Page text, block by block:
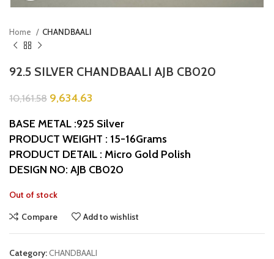
Home CHANDBAALI
92.5 SILVER CHANDBAALI AJB CB020
10,161.58 9,634.63
BASE METAL :925 Silver
PRODUCT WEIGHT : 15-16Grams
PRODUCT DETAIL : Micro Gold Polish
DESIGN NO: AJB CB020
Out of stock
Compare
Add to wishlist
Category:CHANDBAALI